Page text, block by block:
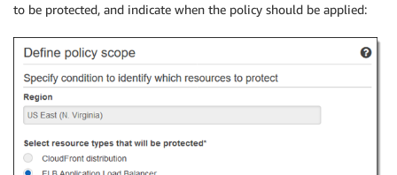
to be protected, and indicate when the policy should be applied: